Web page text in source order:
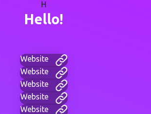
H
Hello!
Website
Website
Website
Website
Website